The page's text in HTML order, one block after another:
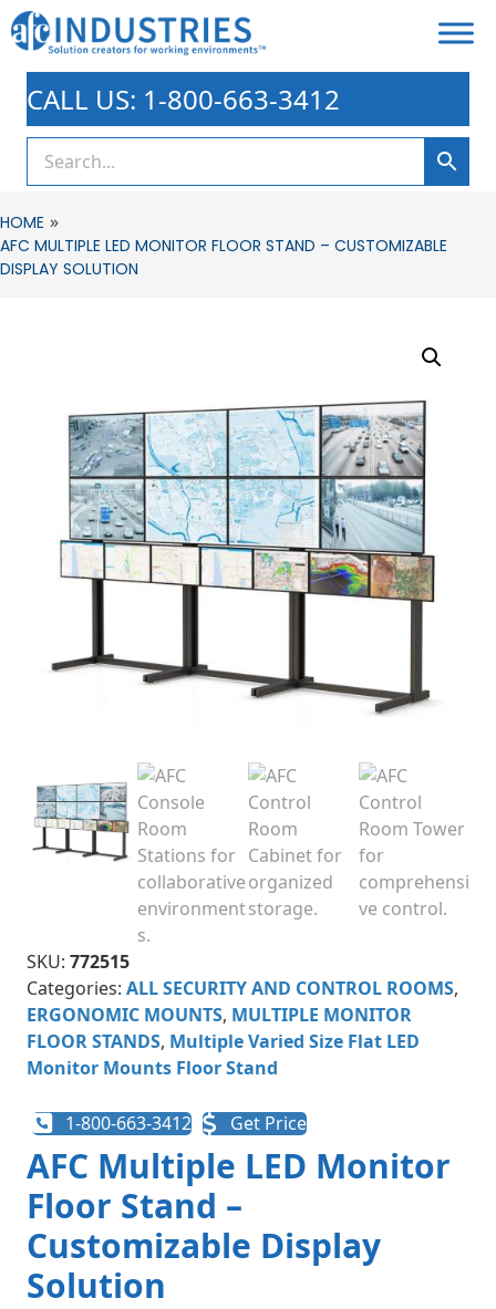
CALL US: 1-800-663-3412
HOME »
AFC MULTIPLE LED MONITOR FLOOR STAND – CUSTOMIZABLE
DISPLAY SOLUTION
SKU: 772515
Categories: ALL SECURITY AND CONTROL ROOMS,
ERGONOMIC MOUNTS, MULTIPLE MONITOR
FLOOR STANDS, Multiple Varied Size Flat LED
Monitor Mounts Floor Stand
1-800-663-3412 Get Price
AFC Multiple LED Monitor
Floor Stand –
Customizable Display
Solution